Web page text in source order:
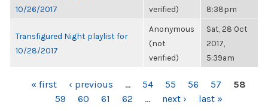
10/26/2017
verified)
8:38pm
Transfigured Night playlist for
10/28/2017
Anonymous
(not
verified)
Sat, 28 Oct
2017,
5:39am
PAGES« first ‹ previous … 54 55 56 57
58
59
60 61 62 … next › last »